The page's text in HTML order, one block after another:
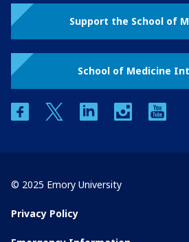
Support the School of
School of Medicine
facebooktwitter linkedin instagram
© 2025 Emory University
Privacy Policy